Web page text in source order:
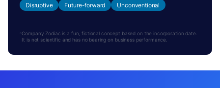
Disruptive Future-forward Unconventional
Company Zodiac is a fun, fictional concept based on the incorporation date.
It is not scientific and has no bearing on business performance.